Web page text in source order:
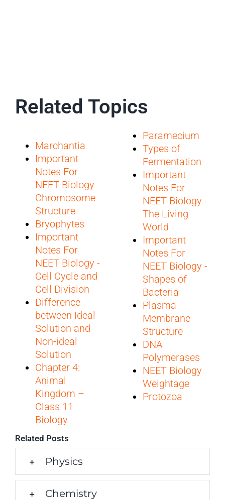
Related Topics
Marchantia
Important
Notes For
NEET Biology -
Chromosome
Structure
Bryophytes
Important
Notes For
NEET Biology -
Cell Cycle and
Cell Division
Difference
between Ideal
Solution and
Non-ideal
Solution
Chapter 4:
Animal
Kingdom –
Class 11
Biology
Paramecium
Types of
Fermentation
Important
Notes For
NEET Biology -
The Living
World
Important
Notes For
NEET Biology -
Shapes of
Bacteria
Plasma
Membrane
Structure
DNA
Polymerases
NEET Biology
Weightage
Protozoa
Related Posts
Physics
Chemistry